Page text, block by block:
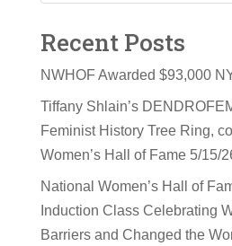
Recent Posts
NWHOF Awarded $93,000
Tiffany Shlain’s
Feminist History Tree Ring,
Women’s Hall of Fame 5/15/
National Women’s Hall of
Induction Class Celebrating
Barriers and Changed the